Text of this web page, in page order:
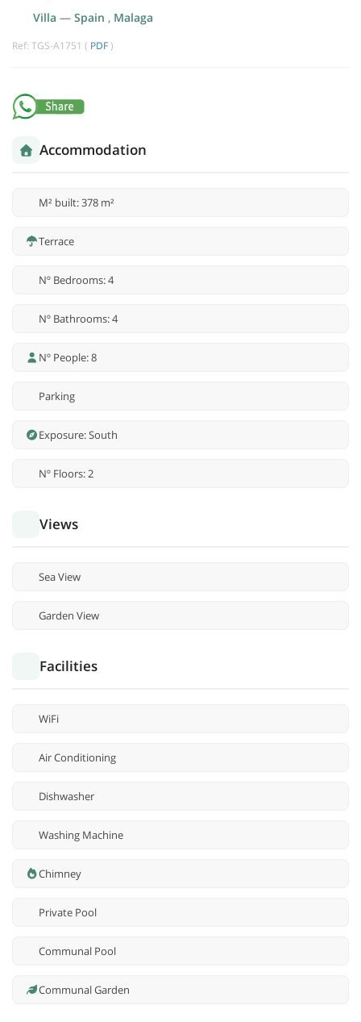
Villa — Spain , Malaga
Ref: TGS-A1751 ( PDF )
Accommodation
M² built: 378 m²
Terrace
Nº Bedrooms: 4
Nº Bathrooms: 4
Nº People: 8
Parking
Exposure: South
Nº Floors: 2
Views
Sea View
Garden View
Facilities
WiFi
Air Conditioning
Dishwasher
Washing Machine
Chimney
Private Pool
Communal Pool
Communal Garden